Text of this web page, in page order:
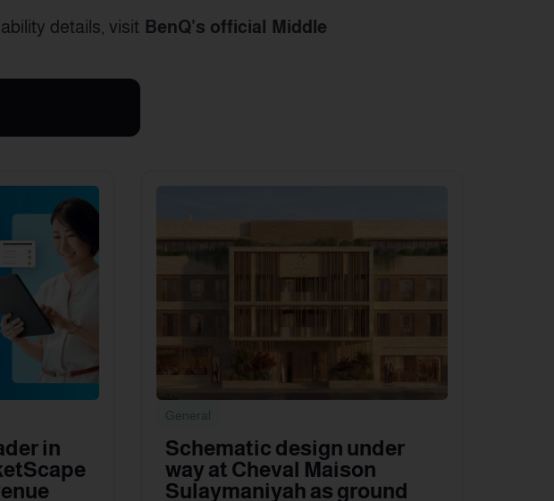
details, visit BenQ’s official Middle
in
General
Schematic design under
way at Cheval Maison
Sulaymaniyah as ground